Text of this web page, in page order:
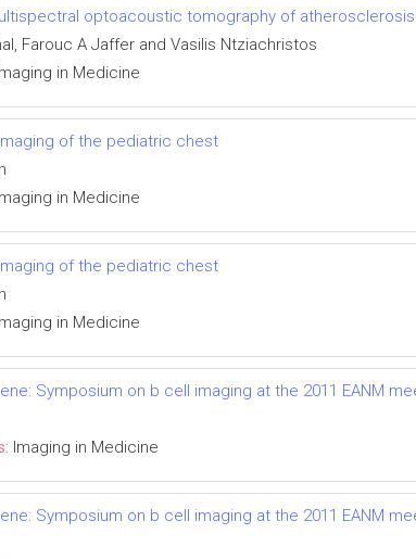
optoacoustic tomography of
Farouc A Jaffer and Vasilis Ntziachristos
in Medicine
of the pediatric chest
in Medicine
of the pediatric chest
in Medicine
Symposium on b cell imaging at the 2011 EANM
Imaging in Medicine
Symposium on b cell imaging at the 2011 EANM